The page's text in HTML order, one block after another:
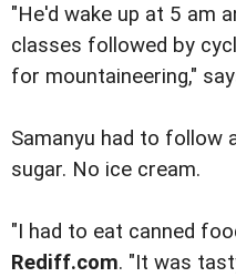
"He'd wake up at 5 am
classes followed by
for mountaineering,"
Samanyu had to follow
sugar. No ice cream.
"I had to eat canned
Rediff.com. "It was